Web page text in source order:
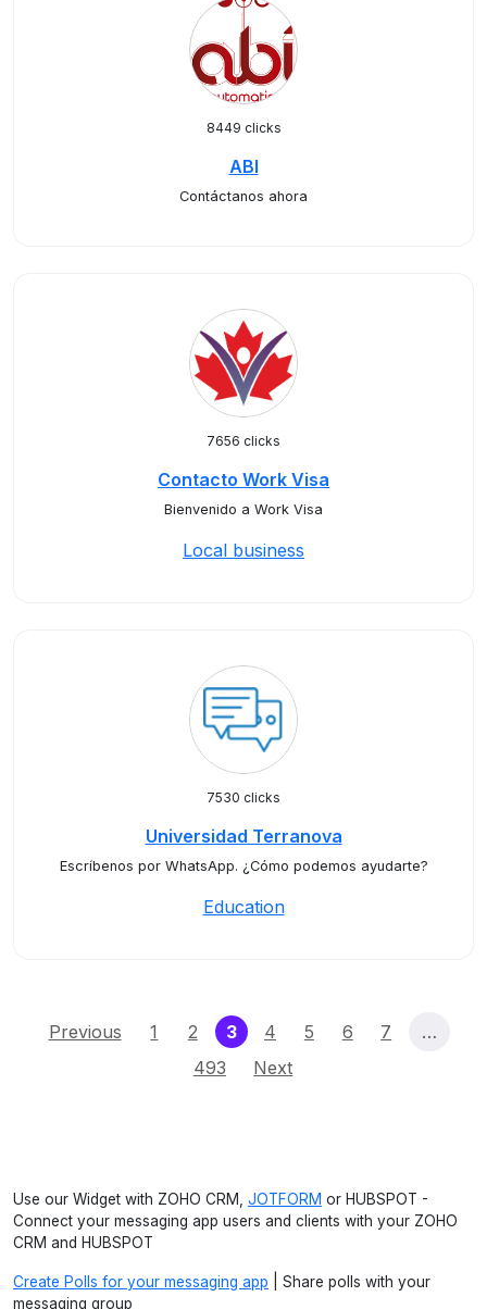
8449 clicks
ABI
Contáctanos ahora
7656 clicks
Contacto Work Visa
Bienvenido a Work Visa
Local business
7530 clicks
Universidad Terranova
Escríbenos por WhatsApp. ¿Cómo podemos ayudarte?
Education
Previous 1 2 3(current)
4 5 6 7
…
493
Next
Use our Widget with ZOHO CRM, JOTFORM or HUBSPOT -
Connect your messaging app users and clients with your ZOHO
CRM and HUBSPOT
Create Polls for your messaging app | Share polls with your
messaging group